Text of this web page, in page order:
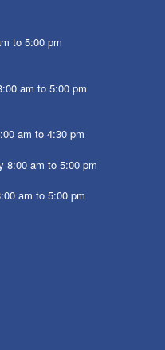
to 5:00 pm
am to 5:00 pm
am to 4:30 pm
8:00 am to 5:00 pm
am to 5:00 pm